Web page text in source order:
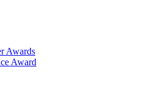
Awards
Award